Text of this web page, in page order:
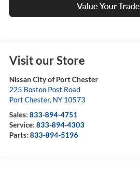
Value Your Trade
Visit our Store
Nissan City of Port Chester
225 Boston Post Road
Port Chester, NY 10573
Sales: 833-894-4751
Service: 833-894-4303
Parts: 833-894-5196